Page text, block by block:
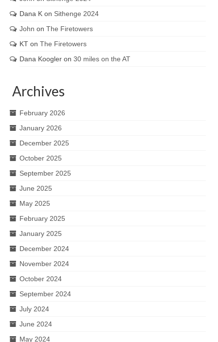
Dana K on Sithenge 2024
John on The Firetowers
KT on The Firetowers
Dana Koogler on 30 miles on the AT
Archives
February 2026
January 2026
December 2025
October 2025
September 2025
June 2025
May 2025
February 2025
January 2025
December 2024
November 2024
October 2024
September 2024
July 2024
June 2024
May 2024